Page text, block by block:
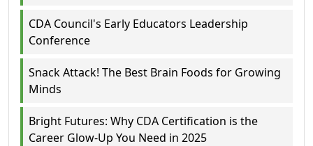
CDA Council's Early Educators Leadership
Conference
Snack Attack! The Best Brain Foods for Growing
Minds
Bright Futures: Why CDA Certification is the
Career Glow-Up You Need in 2025